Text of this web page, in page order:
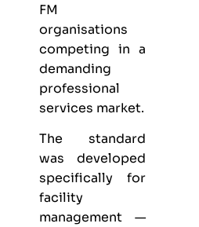
FM
organisations
competing in a
demanding
professional
services market.
The standard
was developed
specifically for
facility
management —